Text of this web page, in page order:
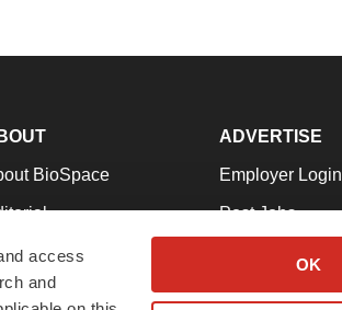
access
and
OK
BioSpace
Our Team
ADVERTISE
Employer Login
Post Jobs
Advertise